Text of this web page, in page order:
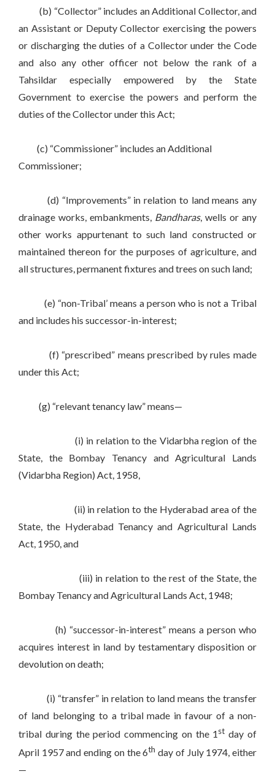
(b) “Collector” includes an Additional Collector, and
an Assistant or Deputy Collector exercising the powers
or discharging the duties of a Collector under the Code
and also any other officer not below the rank of a
Tahsildar especially empowered by the State
Government to exercise the powers and perform the
duties of the Collector under this Act;
(c) “Commissioner” includes an Additional
Commissioner;
(d) “Improvements” in relation to land means any
drainage works, embankments, Bandharas, wells or any
other works appurtenant to such land constructed or
maintained thereon for the purposes of agriculture, and
all structures, permanent fixtures and trees on such land;
(e) “non-Tribal’ means a person who is not a Tribal
and includes his successor-in-interest;
(f) “prescribed” means prescribed by rules made
under this Act;
(g) “relevant tenancy law” means—
(i) in relation to the Vidarbha region of the
State, the Bombay Tenancy and Agricultural Lands
(Vidarbha Region) Act, 1958,
(ii) in relation to the Hyderabad area of the
State, the Hyderabad Tenancy and Agricultural Lands
Act, 1950, and
(iii) in relation to the rest of the State, the
Bombay Tenancy and Agricultural Lands Act, 1948;
(h) “successor-in-interest” means a person who
acquires interest in land by testamentary disposition or
devolution on death;
(i) “transfer” in relation to land means the transfer
of land belonging to a tribal made in favour of a non-
tribal during the period commencing on the 1st day of
April 1957 and ending on the 6th day of July 1974, either
—